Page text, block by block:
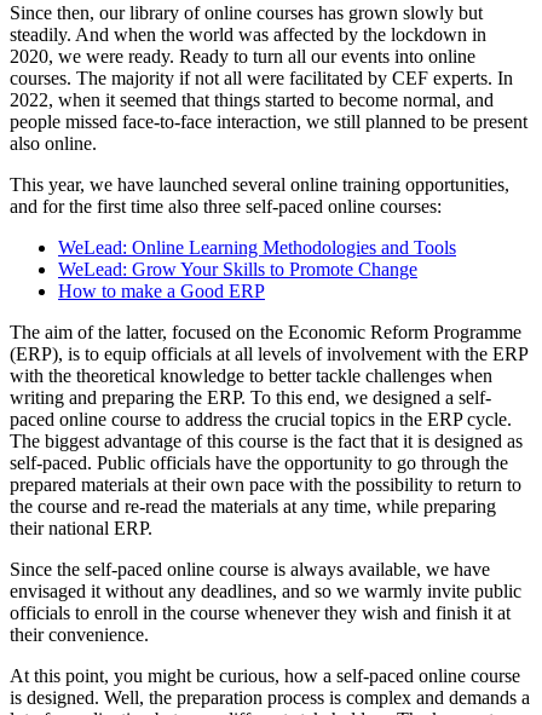
Since then, our library of online courses has grown slowly but
steadily. And when the world was affected by the lockdown in
2020, we were ready. Ready to turn all our events into online
courses. The majority if not all were facilitated by CEF experts. In
2022, when it seemed that things started to become normal, and
people missed face-to-face interaction, we still planned to be present
also online.
This year, we have launched several online training opportunities,
and for the first time also three self-paced online courses:
WeLead: Online Learning Methodologies and Tools
WeLead: Grow Your Skills to Promote Change
How to make a Good ERP
The aim of the latter, focused on the Economic Reform Programme
(ERP), is to equip officials at all levels of involvement with the ERP
with the theoretical knowledge to better tackle challenges when
writing and preparing the ERP. To this end, we designed a self-
paced online course to address the crucial topics in the ERP cycle.
The biggest advantage of this course is the fact that it is designed as
self-paced. Public officials have the opportunity to go through the
prepared materials at their own pace with the possibility to return to
the course and re-read the materials at any time, while preparing
their national ERP.
Since the self-paced online course is always available, we have
envisaged it without any deadlines, and so we warmly invite public
officials to enroll in the course whenever they wish and finish it at
their convenience.
At this point, you might be curious, how a self-paced online course
is designed. Well, the preparation process is complex and demands a